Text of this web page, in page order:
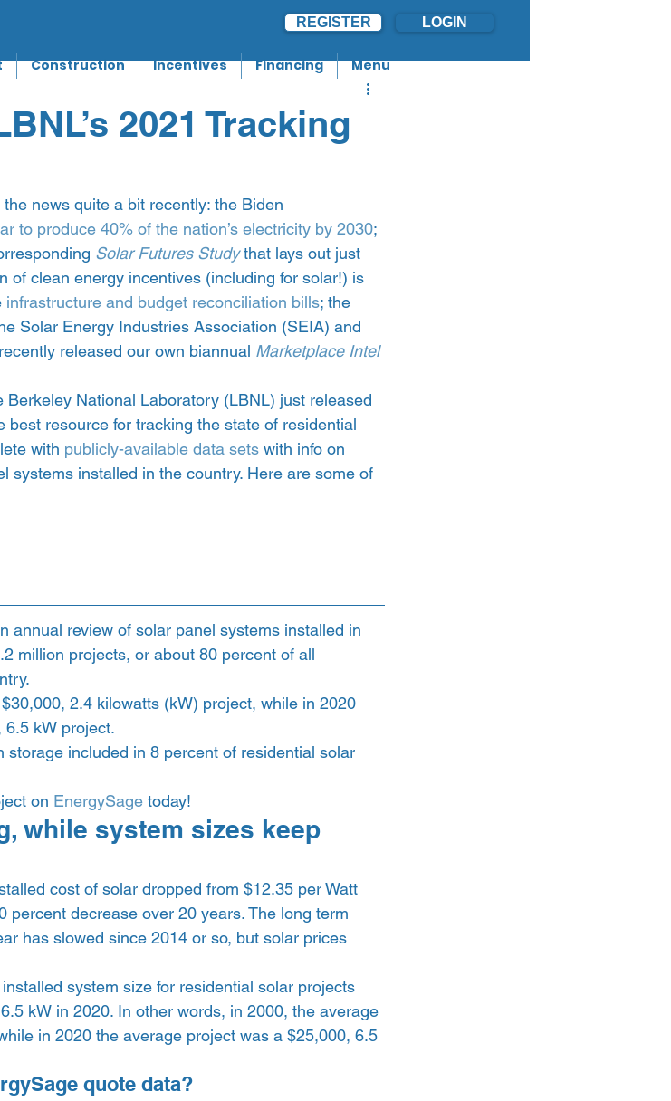
REGISTER LOGIN
Construction Incentives Financing Menu
2021 Tracking
news quite a bit recently: the Biden
to produce 40% of the nation’s electricity by 2030;
Solar Futures Study that lays out just
of clean energy incentives (including for solar!) is
infrastructure and budget reconciliation bills; the
Solar Energy Industries Association (SEIA) and
released our own biannual Marketplace Intel
National Laboratory (LBNL) just released
best resource for tracking the state of residential
with publicly-available data sets with info on
systems installed in the country. Here are some of
annual review of solar panel systems installed in
million projects, or about 80 percent of all
2.4 kilowatts (kW) project, while in 2020
6.5 kW project.
storage included in 8 percent of residential solar
on EnergySage today!
while system sizes keep
cost of solar dropped from $12.35 per Watt
percent decrease over 20 years. The long term
has slowed since 2014 or so, but solar prices
system size for residential solar projects
kW in 2020. In other words, in 2000, the average
in 2020 the average project was a $25,000, 6.5
quote data?